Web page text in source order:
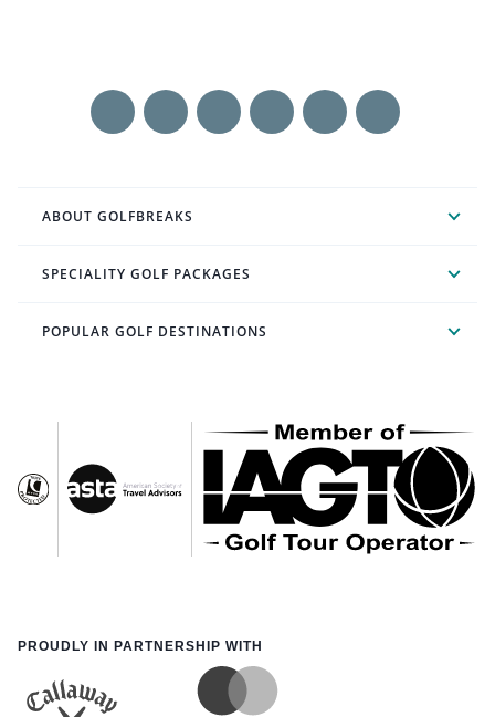
ABOUT GOLFBREAKS
SPECIALITY GOLF PACKAGES
POPULAR GOLF DESTINATIONS
PROUDLY IN PARTNERSHIP WITH